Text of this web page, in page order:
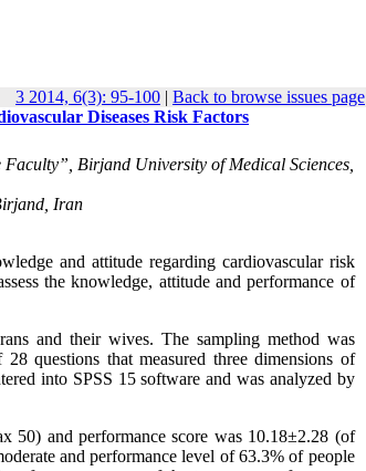
3 2014, 6(3): 95-100 | Back to browse issues page
Diseases Risk Factors
Birjand University of Medical Sciences,
Iran
and attitude regarding cardiovascular risk
the knowledge, attitude and performance of
and their wives. The sampling method was
questions that measured three dimensions of
into SPSS 15 software and was analyzed by
50) and performance score was 10.18±2.28 (of
and performance level of 63.3% of people